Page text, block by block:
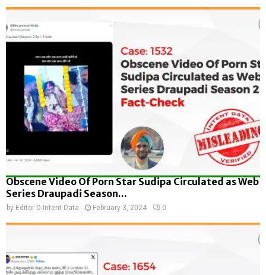
Obscene Video Of Porn Star Sudipa Circulated as Web
Series Draupadi Season...
by Editor D-Intent Data February 3, 2024 0